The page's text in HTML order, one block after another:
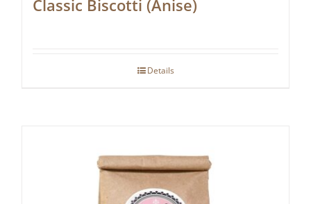
Classic Biscotti (Anise)
Details